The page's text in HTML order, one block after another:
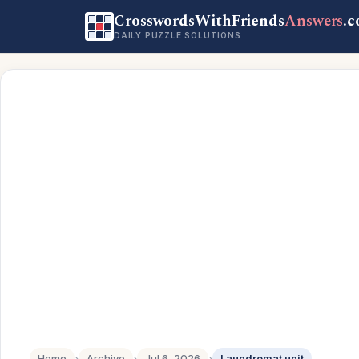
CrosswordsWithFriendsAnswers
DAILY PUZZLE SOLUTIONS